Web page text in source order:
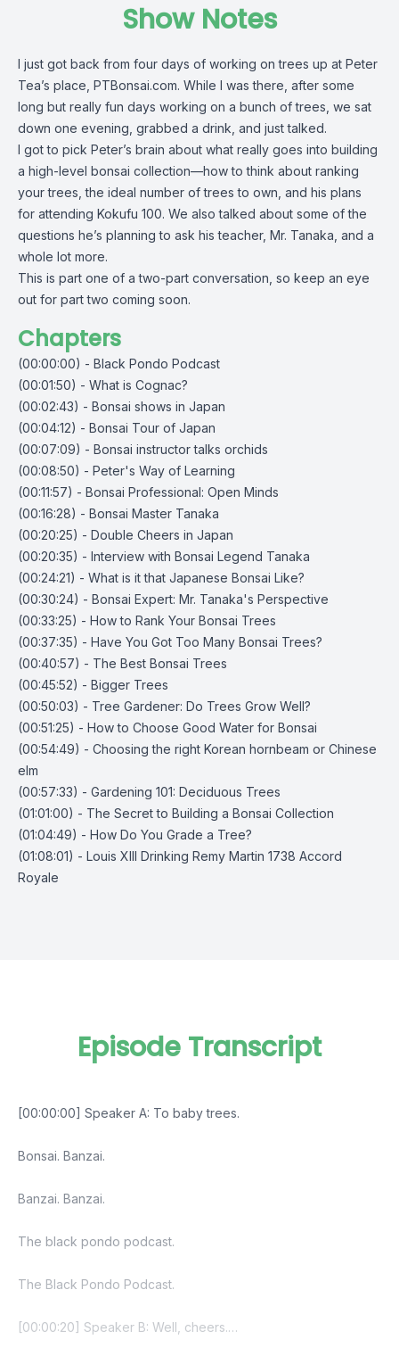
Show Notes
I just got back from four days of working on trees up at Peter
Tea’s place, PTBonsai.com. While I was there, after some
long but really fun days working on a bunch of trees, we sat
down one evening, grabbed a drink, and just talked.
I got to pick Peter’s brain about what really goes into building
a high-level bonsai collection—how to think about ranking
your trees, the ideal number of trees to own, and his plans
for attending Kokufu 100. We also talked about some of the
questions he’s planning to ask his teacher, Mr. Tanaka, and a
whole lot more.
This is part one of a two-part conversation, so keep an eye
out for part two coming soon.
Chapters
(00:00:00) - Black Pondo Podcast
(00:01:50) - What is Cognac?
(00:02:43) - Bonsai shows in Japan
(00:04:12) - Bonsai Tour of Japan
(00:07:09) - Bonsai instructor talks orchids
(00:08:50) - Peter's Way of Learning
(00:11:57) - Bonsai Professional: Open Minds
(00:16:28) - Bonsai Master Tanaka
(00:20:25) - Double Cheers in Japan
(00:20:35) - Interview with Bonsai Legend Tanaka
(00:24:21) - What is it that Japanese Bonsai Like?
(00:30:24) - Bonsai Expert: Mr. Tanaka's Perspective
(00:33:25) - How to Rank Your Bonsai Trees
(00:37:35) - Have You Got Too Many Bonsai Trees?
(00:40:57) - The Best Bonsai Trees
(00:45:52) - Bigger Trees
(00:50:03) - Tree Gardener: Do Trees Grow Well?
(00:51:25) - How to Choose Good Water for Bonsai
(00:54:49) - Choosing the right Korean hornbeam or Chinese
elm
(00:57:33) - Gardening 101: Deciduous Trees
(01:01:00) - The Secret to Building a Bonsai Collection
(01:04:49) - How Do You Grade a Tree?
(01:08:01) - Louis XIII Drinking Remy Martin 1738 Accord
Royale
Episode Transcript